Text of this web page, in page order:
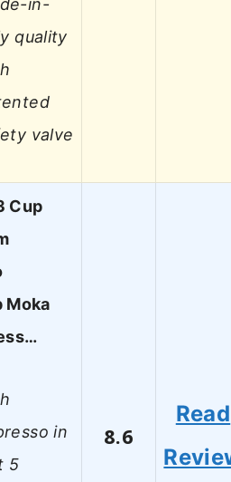
quality
valve
Cup
Moka
in
5
8.6
Read